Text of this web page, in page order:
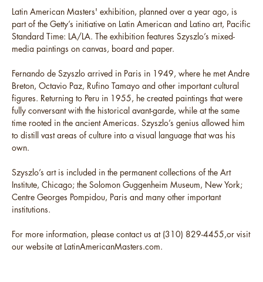
Latin American Masters' exhibition, planned over a year ago, is
part of the Getty’s initiative on Latin American and Latino art, Pacific
Standard Time: LA/LA. The exhibition features Szyszlo’s mixed-
media paintings on canvas, board and paper.
Fernando de Szyszlo arrived in Paris in 1949, where he met Andre
Breton, Octavio Paz, Rufino Tamayo and other important cultural
figures. Returning to Peru in 1955, he created paintings that were
fully conversant with the historical avant-garde, while at the same
time rooted in the ancient Americas. Szyszlo’s genius allowed him
to distill vast areas of culture into a visual language that was his
own.
Szyszlo’s art is included in the permanent collections of the Art
Institute, Chicago; the Solomon Guggenheim Museum, New York;
Centre Georges Pompidou, Paris and many other important
institutions.
For more information, please contact us at (310) 829-4455,or visit
our website at LatinAmericanMasters.com.